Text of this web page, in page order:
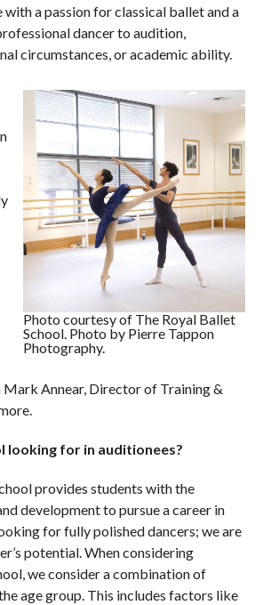
with a passion for classical ballet and a
dancer to audition,
circumstances, or academic ability.
Photo courtesy of The Royal Ballet
School. Photo by Pierre Tappon
Photography.
Annear, Director of Training &
looking for in auditionees?
provides students with the
development to pursue a career in
for fully polished dancers; we are
potential. When considering
we consider a combination of
age group. This includes factors like